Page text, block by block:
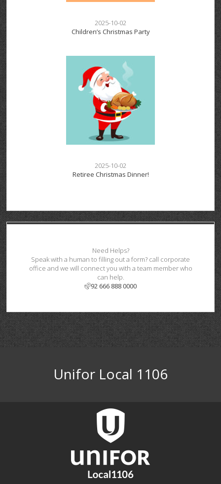
2025-10-02
Children’s Christmas Party
2025-10-02
Retiree Christmas Dinner!
Need Helps?
Speak with a human to filling out a form? call corporate
office and we will connect you with a team member who
can help.
92 666 888 0000
Unifor Local 1106